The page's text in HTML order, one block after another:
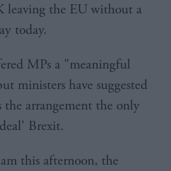
leaving the EU without a
today.
MPs a "meaningful
ministers have suggested
arrangement the only
Brexit.
this afternoon, the